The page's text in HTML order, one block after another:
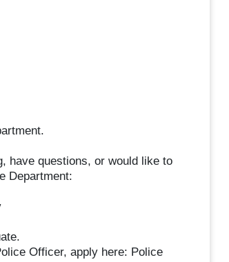
have questions, or would like to
Department:
Officer, apply here: Police